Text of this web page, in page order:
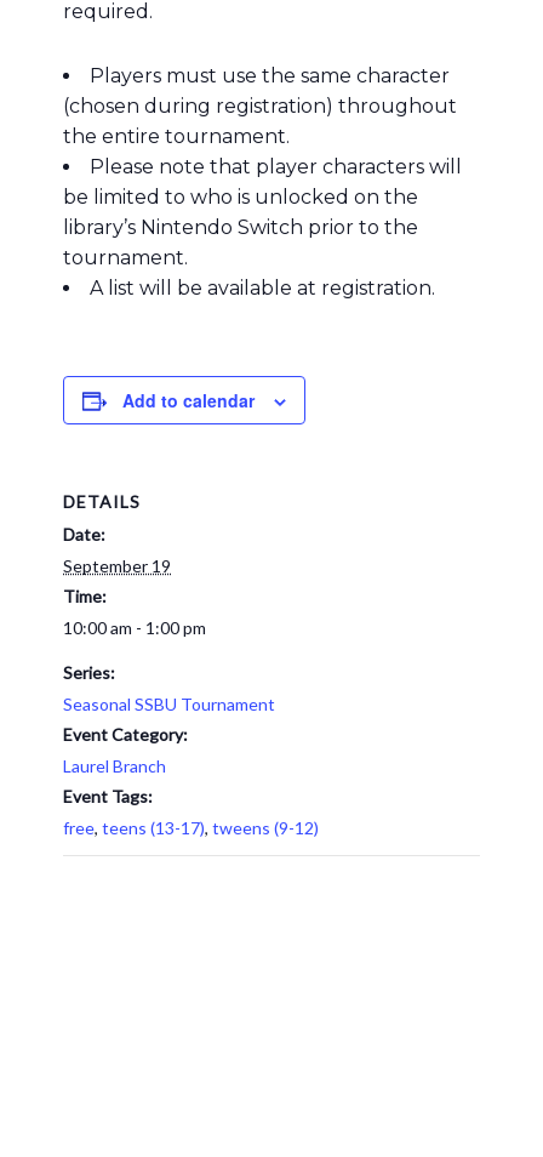
required.
Players must use the same character
(chosen during registration) throughout
the entire tournament.
Please note that player characters will
be limited to who is unlocked on the
library’s Nintendo Switch prior to the
tournament.
A list will be available at registration.
Add to calendar
DETAILS
Date:
September 19
Time:
10:00 am - 1:00 pm
Series:
Seasonal SSBU Tournament
Event Category:
Laurel Branch
Event Tags:
free, teens (13-17), tweens (9-12)